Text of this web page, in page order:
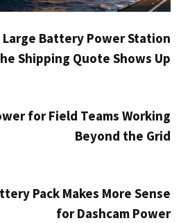
Large Battery Power Station
Shipping Quote Shows Up
for Field Teams Working
Beyond the Grid
Pack Makes More Sense
for Dashcam Power